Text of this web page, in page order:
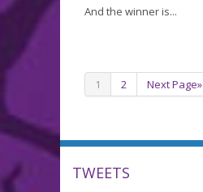
HERE!!!
And the winner is...
1 2 Next Page»
TWEETS